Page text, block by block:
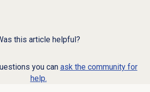
this article helpful?
you can ask the community for
help.